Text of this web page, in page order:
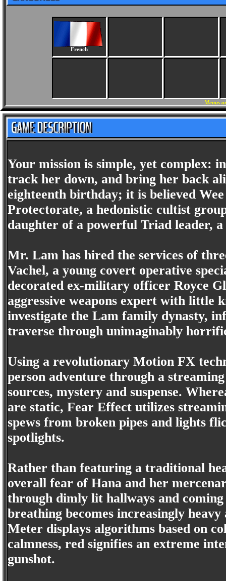
French
Menus
Your mission is simple, yet complex:
track her down, and bring her back
eighteenth birthday; it is believed
Protectorate, a hedonistic cultist
daughter of a powerful Triad leader,
Mr. Lam has hired the services of
Vachel, a young covert operative
decorated ex-military officer Royce
aggressive weapons expert with little
investigate the Lam family dynasty,
traverse through unimaginably
Using a revolutionary Motion FX
person adventure through a
sources, mystery and suspense.
are static, Fear Effect utilizes
spews from broken pipes and lights
spotlights.
Rather than featuring a traditional
overall fear of Hana and her
through dimly lit hallways and
breathing becomes increasingly
Meter displays algorithms based on
calmness, red signifies an extreme
gunshot.